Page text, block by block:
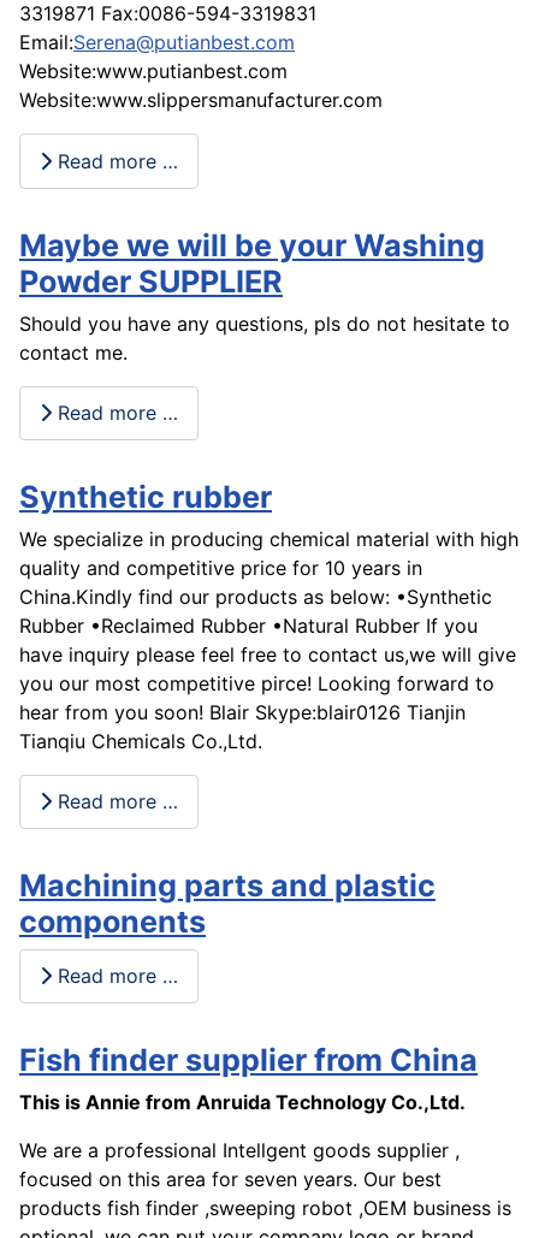
3319871 Fax:0086-594-3319831
Email:Serena@putianbest.com
Website:www.putianbest.com
Website:www.slippersmanufacturer.com
Read more …
Maybe we will be your Washing
Powder SUPPLIER
Should you have any questions, pls do not hesitate to
contact me.
Read more …
Synthetic rubber
We specialize in producing chemical material with high
quality and competitive price for 10 years in
China.Kindly find our products as below: •Synthetic
Rubber •Reclaimed Rubber •Natural Rubber If you
have inquiry please feel free to contact us,we will give
you our most competitive pirce! Looking forward to
hear from you soon! Blair Skype:blair0126 Tianjin
Tianqiu Chemicals Co.,Ltd.
Read more …
Machining parts and plastic
components
Read more …
Fish finder supplier from China
This is Annie from Anruida Technology Co.,Ltd.
We are a professional Intellgent goods supplier ,
focused on this area for seven years. Our best
products fish finder ,sweeping robot ,OEM business is